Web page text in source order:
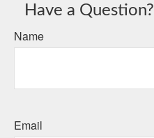
Have a Question?
Name
Email